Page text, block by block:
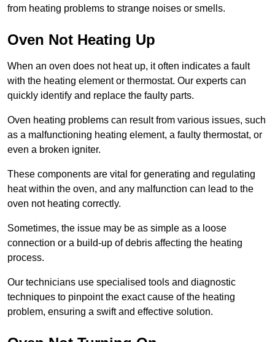
from heating problems to strange noises or smells.
Oven Not Heating Up
When an oven does not heat up, it often indicates a fault
with the heating element or thermostat. Our experts can
quickly identify and replace the faulty parts.
Oven heating problems can result from various issues, such
as a malfunctioning heating element, a faulty thermostat, or
even a broken igniter.
These components are vital for generating and regulating
heat within the oven, and any malfunction can lead to the
oven not heating correctly.
Sometimes, the issue may be as simple as a loose
connection or a build-up of debris affecting the heating
process.
Our technicians use specialised tools and diagnostic
techniques to pinpoint the exact cause of the heating
problem, ensuring a swift and effective solution.